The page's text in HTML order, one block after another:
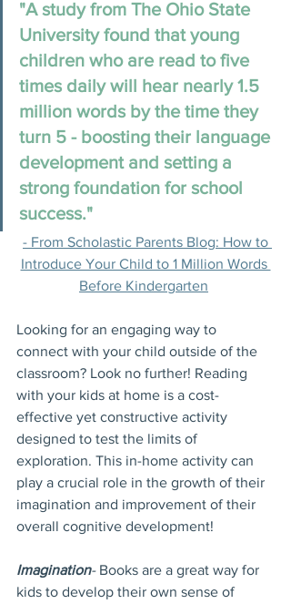
"A study from The Ohio State
University found that young
children who are read to five
times daily will hear nearly 1.5
million words by the time they
turn 5 - boosting their language
development and setting a
strong foundation for school
success."
- From Scholastic Parents Blog: How to
Introduce Your Child to 1 Million Words
Before Kindergarten
Looking for an engaging way to
connect with your child outside of the
classroom? Look no further! Reading
with your kids at home is a cost-
effective yet constructive activity
designed to test the limits of
exploration. This in-home activity can
play a crucial role in the growth of their
imagination and improvement of their
overall cognitive development!
Imagination- Books are a great way for
kids to develop their own sense of